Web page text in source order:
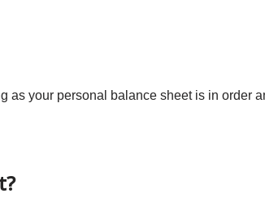
as your personal balance sheet is in order